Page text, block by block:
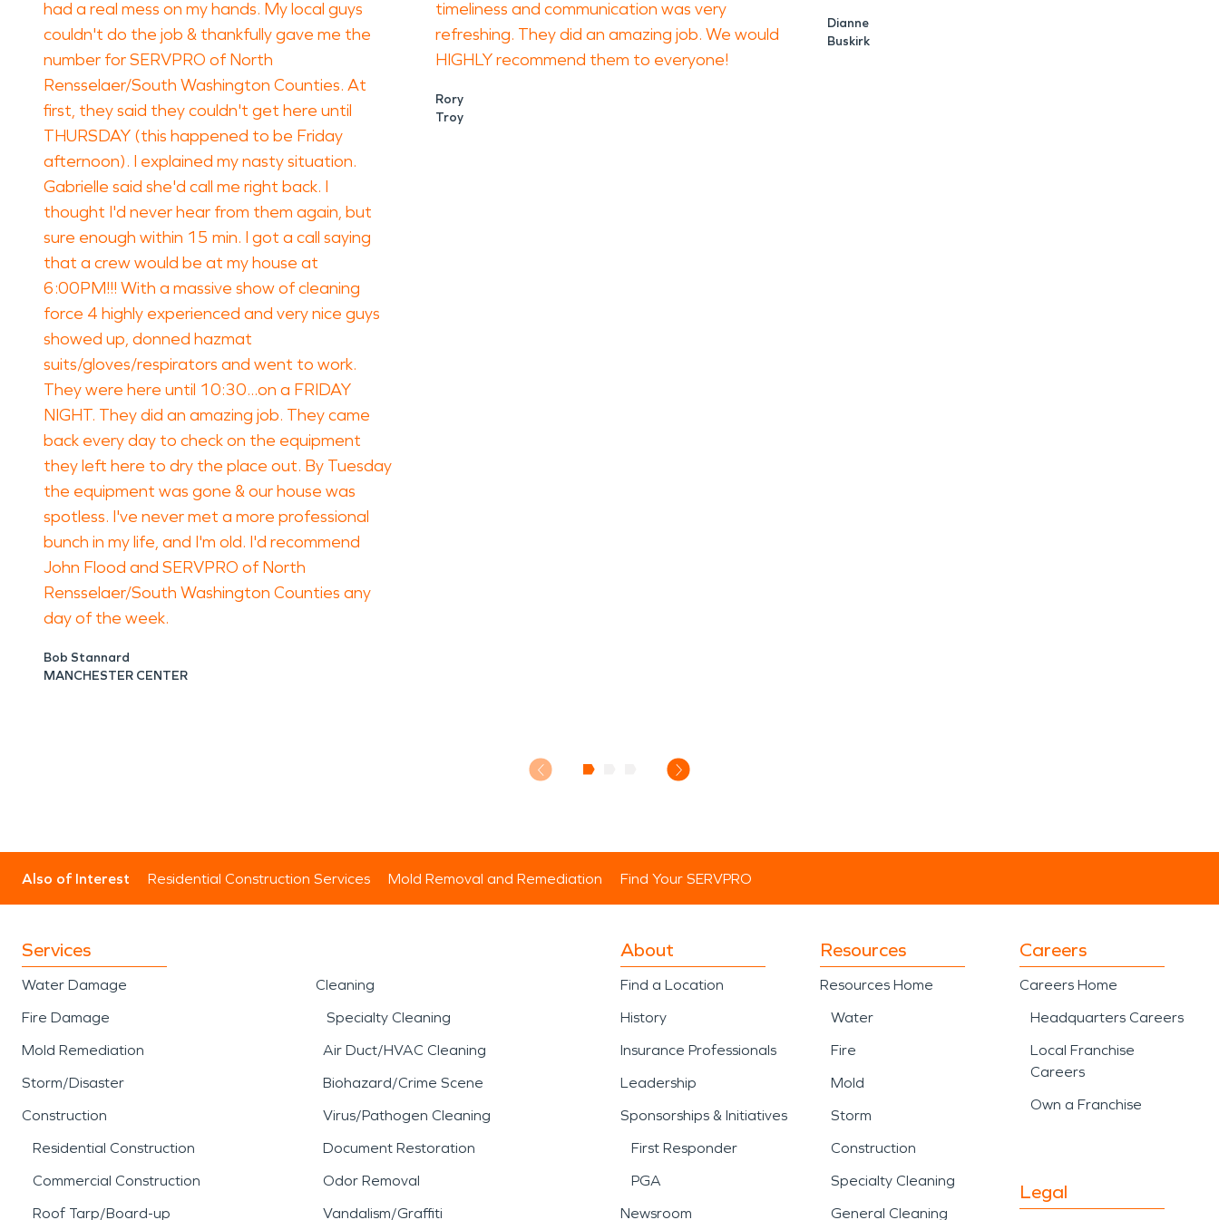
had a real mess on my hands. My local guys
couldn't do the job & thankfully gave me the
number for SERVPRO of North
Rensselaer/South Washington Counties. At
first, they said they couldn't get here until
THURSDAY (this happened to be Friday
afternoon). I explained my nasty situation.
Gabrielle said she'd call me right back. I
thought I'd never hear from them again, but
sure enough within 15 min. I got a call saying
that a crew would be at my house at
6:00PM!!! With a massive show of cleaning
force 4 highly experienced and very nice guys
showed up, donned hazmat
suits/gloves/respirators and went to work.
They were here until 10:30...on a FRIDAY
NIGHT. They did an amazing job. They came
back every day to check on the equipment
they left here to dry the place out. By Tuesday
the equipment was gone & our house was
spotless. I've never met a more professional
bunch in my life, and I'm old. I'd recommend
John Flood and SERVPRO of North
Rensselaer/South Washington Counties any
day of the week.
Bob Stannard
MANCHESTER CENTER
timeliness and communication was very
refreshing. They did an amazing job. We would
HIGHLY recommend them to everyone!
Rory
Troy
Dianne
Buskirk
Also of Interest Residential Construction Services Mold Removal and Remediation Find Your SERVPRO
Services
Water Damage
Fire Damage
Mold Remediation
Storm/Disaster
Construction
Residential Construction
Commercial Construction
Roof Tarp/Board-up
Cleaning
Specialty Cleaning
Air Duct/HVAC Cleaning
Biohazard/Crime Scene
Virus/Pathogen Cleaning
Document Restoration
Odor Removal
Vandalism/Graffiti
About
Find a Location
History
Insurance Professionals
Leadership
Sponsorships & Initiatives
First Responder
PGA
Newsroom
Resources
Resources Home
Water
Fire
Mold
Storm
Construction
Specialty Cleaning
General Cleaning
Careers
Careers Home
Headquarters Careers
Local Franchise
Careers
Own a Franchise
Legal